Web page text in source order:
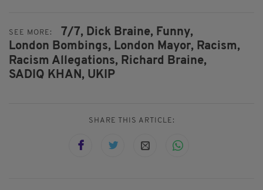
SEE MORE: 7/7, Dick Braine, Funny,
London Bombings, London Mayor, Racism,
Racism Allegations, Richard Braine,
SADIQ KHAN, UKIP
SHARE THIS ARTICLE: